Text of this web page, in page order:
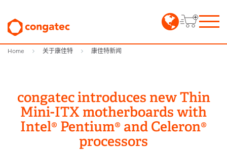
Home 关于康佳特 康佳特新闻
congatec introduces new Thin
Mini-ITX motherboards with
Intel® Pentium® and Celeron®
processors